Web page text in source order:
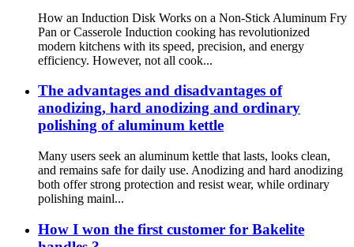
How an Induction Disk Works on a Non-Stick Aluminum Fry
Pan or Casserole Induction cooking has revolutionized
modern kitchens with its speed, precision, and energy
efficiency. However, not all cook...
The advantages and disadvantages of
anodizing, hard anodizing and ordinary
polishing of aluminum kettle
Many users seek an aluminum kettle that lasts, looks clean,
and remains safe for daily use. Anodizing and hard anodizing
both offer strong protection and resist wear, while ordinary
polishing mainl...
How I won the first customer for Bakelite